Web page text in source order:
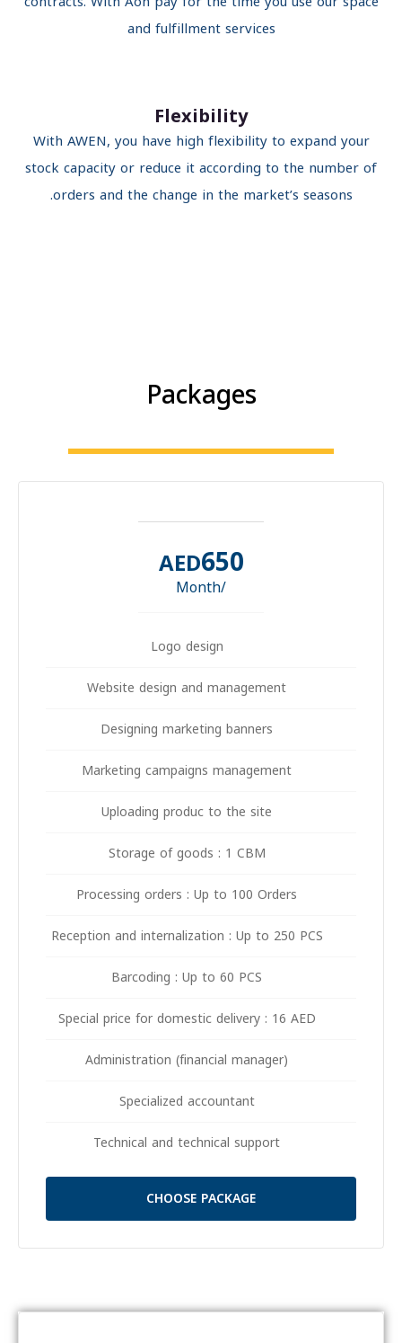
and fulfillment services
Flexibility
With AWEN, you have high flexibility to expand your
stock capacity or reduce it according to the number
orders and the change in the market’s seasons.
Packages
AED650
Logo design
Website design and management
Designing marketing banners
Marketing campaigns management
Uploading produc to the site
Storage of goods : 1 CBM
Processing orders : Up to 100 Orders
Reception and internalization : Up to 250 PCS
Barcoding : Up to 60 PCS
Special price for domestic delivery : 16 AED
Administration (financial manager)
Specialized accountant
Technical and technical support
CHOOSE PACKAGE